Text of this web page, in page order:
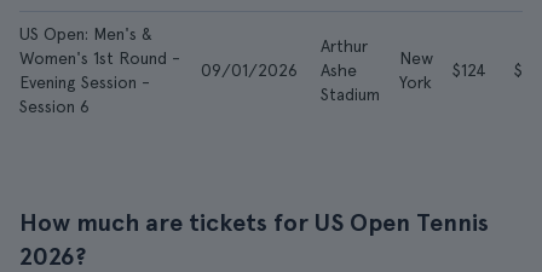
US Open: Men's &
Women's 1st Round -
Evening Session -
Session 6
09/01/2026
Arthur
Ashe
Stadium
New
York
$124
How much are tickets for US Open Tennis
2026?